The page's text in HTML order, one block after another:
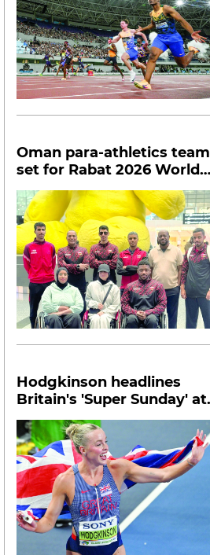
Oman para-athletics team
set for Rabat 2026 World
Para Athletics GP
Hodgkinson headlines
Britain's 'Super Sunday' at
world indoors